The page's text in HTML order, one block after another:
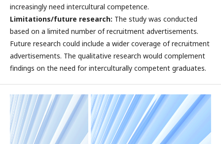
increasingly need intercultural competence.
Limitations/future research: The study was conducted
based on a limited number of recruitment advertisements.
Future research could include a wider coverage of recruitment
advertisements. The qualitative research would complement
findings on the need for interculturally competent graduates.